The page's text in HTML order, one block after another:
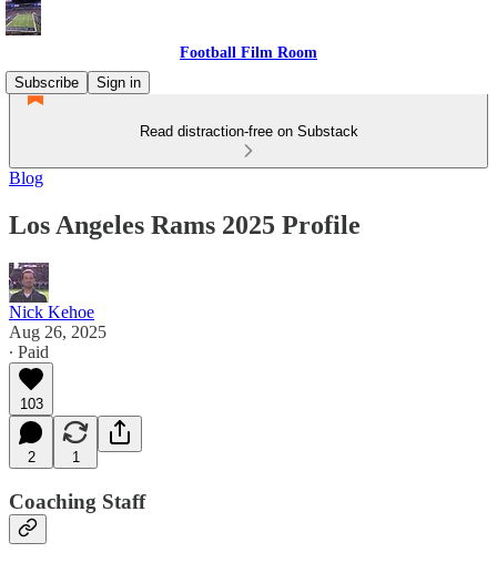
Football Film Room
Subscribe
Sign in
Read distraction-free on Substack
Blog
Los Angeles Rams 2025 Profile
Nick Kehoe
Aug 26, 2025
∙ Paid
103
2 1
Coaching Staff